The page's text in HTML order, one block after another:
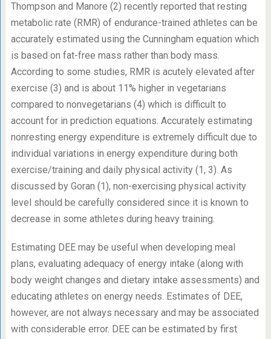
Thompson and Manore (2) recently reported that resting
metabolic rate (RMR) of endurance-trained athletes can be
accurately estimated using the Cunningham equation which
is based on fat-free mass rather than body mass.
According to some studies, RMR is acutely elevated after
exercise (3) and is about 11% higher in vegetarians
compared to nonvegetarians (4) which is difficult to
account for in prediction equations. Accurately estimating
nonresting energy expenditure is extremely difficult due to
individual variations in energy expenditure during both
exercise/training and daily physical activity (1, 3). As
discussed by Goran (1), non-exercising physical activity
level should be carefully considered since it is known to
decrease in some athletes during heavy training.
Estimating DEE may be useful when developing meal
plans, evaluating adequacy of energy intake (along with
body weight changes and dietary intake assessments) and
educating athletes on energy needs. Estimates of DEE,
however, are not always necessary and may be associated
with considerable error. DEE can be estimated by first